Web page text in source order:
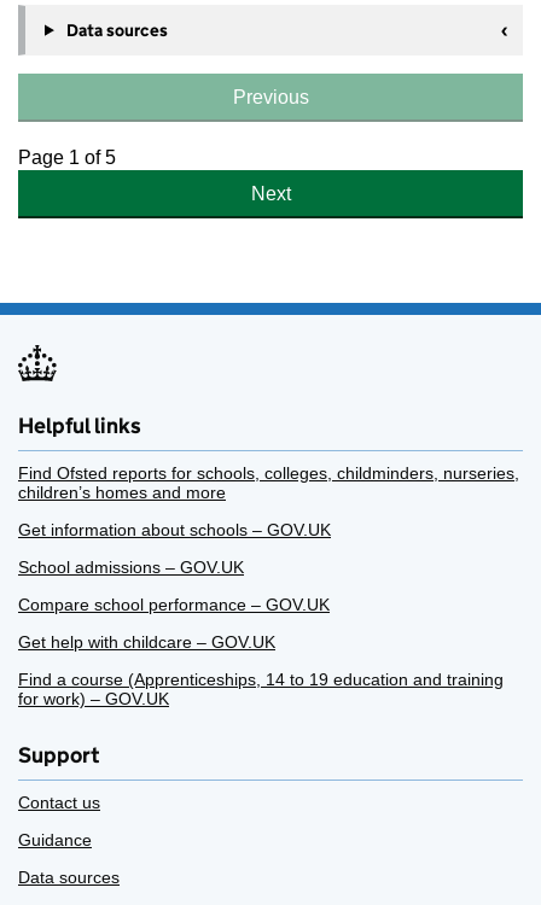
Data sources
Previous
Page 1 of 5
Next
Helpful links
Find Ofsted reports for schools, colleges, childminders, nurseries,
children’s homes and more
Get information about schools – GOV.UK
School admissions – GOV.UK
Compare school performance – GOV.UK
Get help with childcare – GOV.UK
Find a course (Apprenticeships, 14 to 19 education and training
for work) – GOV.UK
Support
Contact us
Guidance
Data sources